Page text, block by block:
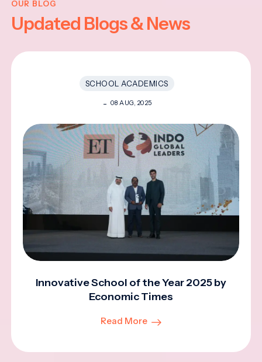
OUR BLOG
Updated Blogs & News
SCHOOL ACADEMICS
08 AUG, 2025
Innovative School of the Year 2025 by
Economic Times
Read More